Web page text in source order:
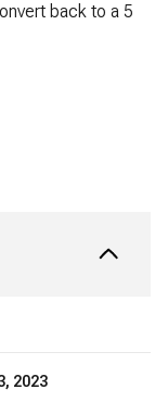
back to a 5
2023